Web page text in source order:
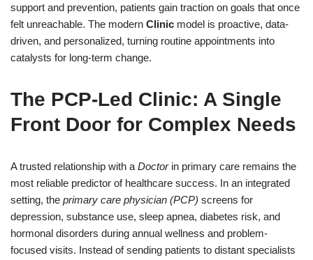
support and prevention, patients gain traction on goals that once
felt unreachable. The modern Clinic model is proactive, data-
driven, and personalized, turning routine appointments into
catalysts for long-term change.
The PCP-Led Clinic: A Single
Front Door for Complex Needs
A trusted relationship with a Doctorin primary care remains the
most reliable predictor of healthcare success. In an integrated
setting, the primary care physician (PCP) screens for
depression, substance use, sleep apnea, diabetes risk, and
hormonal disorders during annual wellness and problem-
focused visits. Instead of sending patients to distant specialists